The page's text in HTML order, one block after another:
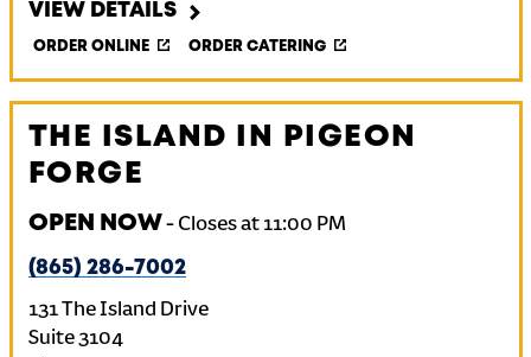
VIEW DETAILS
ORDER ONLINE ORDER CATERING
THE ISLAND IN PIGEON
FORGE
OPEN NOW- Closes at 11:00 PM
(865) 286-7002
131 The Island Drive
Suite 3104